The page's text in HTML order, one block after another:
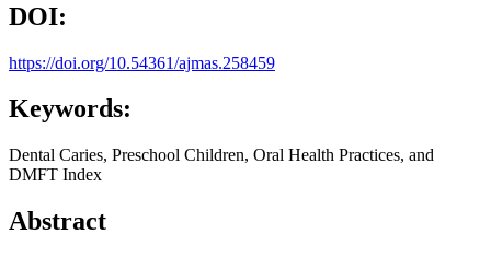
DOI:
https://doi.org/10.54361/ajmas.258459
Keywords:
Dental Caries, Preschool Children, Oral Health Practices, and
DMFT Index
Abstract